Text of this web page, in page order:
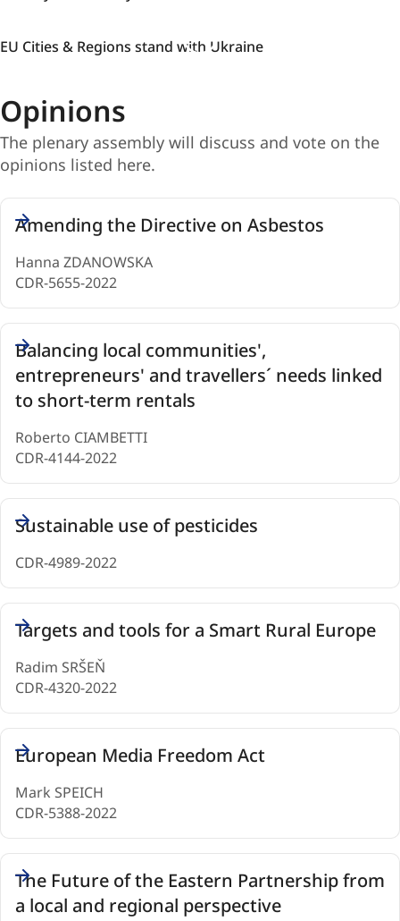
2
EU
Regions
stand
with
Ukraine
EU Cities & Regions stand with Ukraine
Opinions
The plenary assembly will discuss and vote on the
opinions listed here.
Opinions
(6)
Amending the Directive on Asbestos
Hanna ZDANOWSKA
CDR-5655-2022
Balancing local communities',
entrepreneurs' and travellers´ needs linked
to short-term rentals
Roberto CIAMBETTI
CDR-4144-2022
Sustainable use of pesticides
CDR-4989-2022
Targets and tools for a Smart Rural Europe
Radim SRŠEŇ
CDR-4320-2022
European Media Freedom Act
Mark SPEICH
CDR-5388-2022
The Future of the Eastern Partnership from
a local and regional perspective